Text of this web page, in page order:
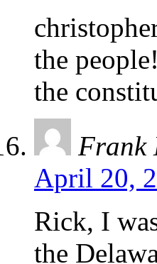
the
the
Frank
April 20,
Rick, I
the